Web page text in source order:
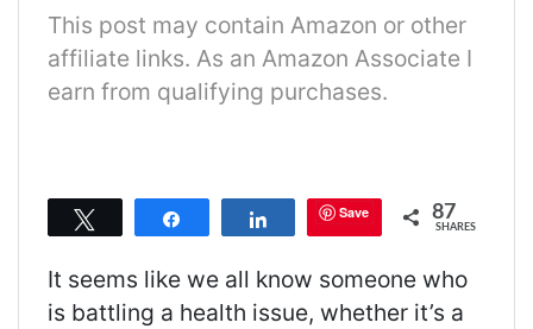
This post may contain Amazon or other
affiliate links. As an Amazon Associate I
earn from qualifying purchases.
Share Save 87
SHARES
It seems like we all know someone who
is battling a health issue, whether it’s a